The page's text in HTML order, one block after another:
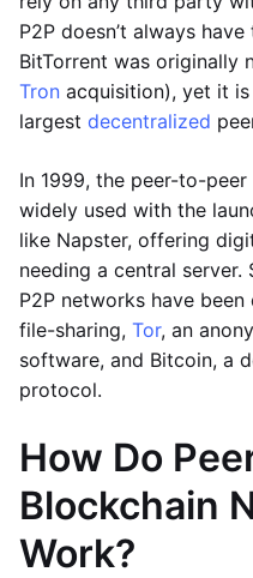
P2P doesn’t always
BitTorrent was originally
Tron acquisition), yet it
largest decentralized
In 1999, the peer-to-
widely used with the
like Napster, offering
needing a central
P2P networks have
file-sharing, Tor, an
software, and Bitcoin, a
protocol.
How Do
Blockchain
Work?